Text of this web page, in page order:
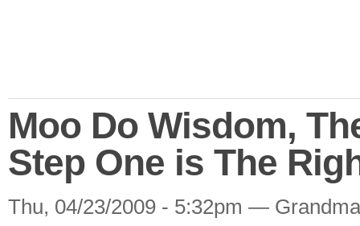
Moo Do Wisdom,
Step One is The
Thu, 04/23/2009 - 5:32pm —